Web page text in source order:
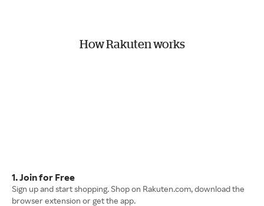
How Rakuten works
1. Join for Free
Sign up and start shopping. Shop on Rakuten.com, download the
browser extension or get the app.